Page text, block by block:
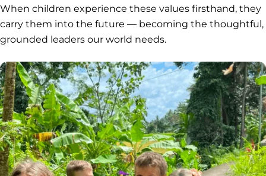
When children experience these values firsthand, they
carry them into the future — becoming the thoughtful,
grounded leaders our world needs.